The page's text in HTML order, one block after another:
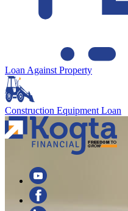
Loan Against Property
Construction Equipment Loan